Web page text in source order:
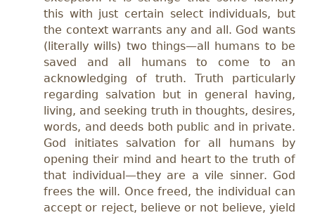
this with just certain select individuals, but
the context warrants any and all. God wants
(literally wills) two things—all humans to be
saved and all humans to come to an
acknowledging of truth. Truth particularly
regarding salvation but in general having,
living, and seeking truth in thoughts, desires,
words, and deeds both public and in private.
God initiates salvation for all humans by
opening their mind and heart to the truth of
that individual—they are a vile sinner. God
frees the will. Once freed, the individual can
accept or reject, believe or not believe, yield